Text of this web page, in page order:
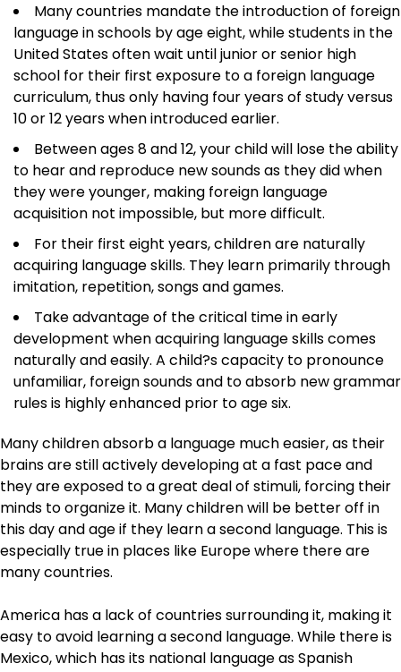
Many countries mandate the introduction of foreign
language in schools by age eight, while students in the
United States often wait until junior or senior high
school for their first exposure to a foreign language
curriculum, thus only having four years of study versus
10 or 12 years when introduced earlier.
Between ages 8 and 12, your child will lose the ability
to hear and reproduce new sounds as they did when
they were younger, making foreign language
acquisition not impossible, but more difficult.
For their first eight years, children are naturally
acquiring language skills. They learn primarily through
imitation, repetition, songs and games.
Take advantage of the critical time in early
development when acquiring language skills comes
naturally and easily. A child?s capacity to pronounce
unfamiliar, foreign sounds and to absorb new grammar
rules is highly enhanced prior to age six.
Many children absorb a language much easier, as their
brains are still actively developing at a fast pace and
they are exposed to a great deal of stimuli, forcing their
minds to organize it. Many children will be better off in
this day and age if they learn a second language. This is
especially true in places like Europe where there are
many countries.
America has a lack of countries surrounding it, making it
easy to avoid learning a second language. While there is
Mexico, which has its national language as Spanish